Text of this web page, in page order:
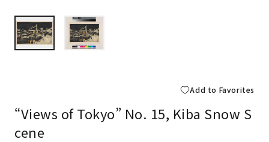
Add to Favorites
“Views of Tokyo” No. 15, Kiba Snow S
cene